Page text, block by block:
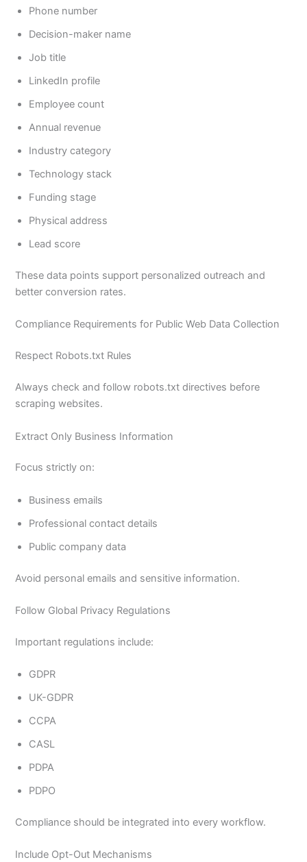
Phone number
Decision-maker name
Job title
LinkedIn profile
Employee count
Annual revenue
Industry category
Technology stack
Funding stage
Physical address
Lead score
These data points support personalized outreach and
better conversion rates.
Compliance Requirements for Public Web Data Collection
Respect Robots.txt Rules
Always check and follow robots.txt directives before
scraping websites.
Extract Only Business Information
Focus strictly on:
Business emails
Professional contact details
Public company data
Avoid personal emails and sensitive information.
Follow Global Privacy Regulations
Important regulations include:
GDPR
UK-GDPR
CCPA
CASL
PDPA
PDPO
Compliance should be integrated into every workflow.
Include Opt-Out Mechanisms